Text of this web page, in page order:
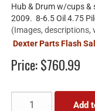
Hub & Drum w/cups &
2009. 8-6.5 Oil 4.75
(Images, descriptions,
Dexter Parts Flash
Price:$760.99
Add